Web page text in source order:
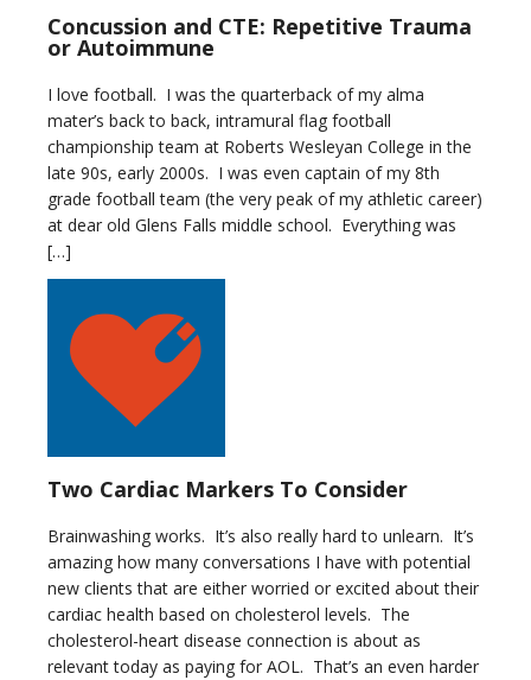
Concussion and CTE: Repetitive Trauma
or Autoimmune
I love football. I was the quarterback of my alma
mater’s back to back, intramural flag football
championship team at Roberts Wesleyan College in the
late 90s, early 2000s. I was even captain of my 8th
grade football team (the very peak of my athletic career)
at dear old Glens Falls middle school. Everything was
[…]
Two Cardiac Markers To Consider
Brainwashing works. It’s also really hard to unlearn. It’s
amazing how many conversations I have with potential
new clients that are either worried or excited about their
cardiac health based on cholesterol levels. The
cholesterol-heart disease connection is about as
relevant today as paying for AOL. That’s an even harder